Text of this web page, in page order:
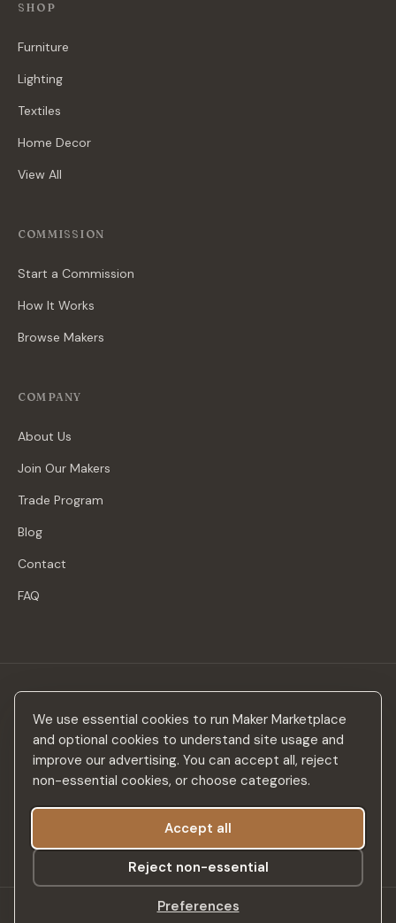
We use essential cookies to run Maker Marketplace
and optional cookies to understand site usage and
improve our advertising. You can accept all, reject
non-essential cookies, or choose categories.
Accept all
Reject non-essential
Preferences
SHOP
Furniture
Lighting
Textiles
Home Decor
View All
COMMISSION
Start a Commission
How It Works
Browse Makers
COMPANY
About Us
Join Our Makers
Trade Program
Blog
Contact
FAQ
Stay in the loop
New makers, curated drops & design inspiration — no spam.
Subscribe
Maker Marketplace. All rights reserved.